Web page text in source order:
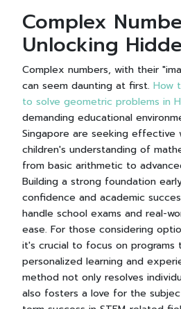
Complex
Unlocking
Complex numbers, with their
can seem daunting at first. How
to solve geometric problems in
demanding educational
Singapore are seeking effective
children's understanding of
from basic arithmetic to
Building a strong foundation
confidence and academic
handle school exams and real-
ease. For those considering
it's crucial to focus on programs
personalized learning and
method not only resolves
also fosters a love for the